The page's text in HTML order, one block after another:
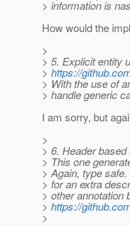
> information is
How would the
>
> 5. Explicit entity
> https://
> With the use of
> handle generic
I am sorry, but
>
> 6. Header
> This one
> Again, type
> for an extra
> other annotation
> https://
>